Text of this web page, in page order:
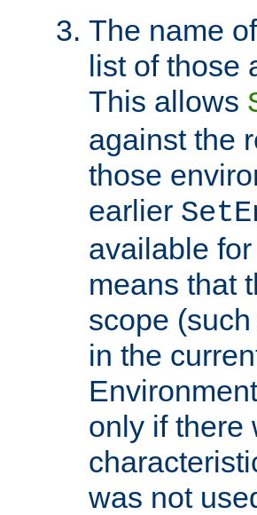
The name
list of those
This allows
against the
those
earlier
available
means that
scope
in the
only if there
was not